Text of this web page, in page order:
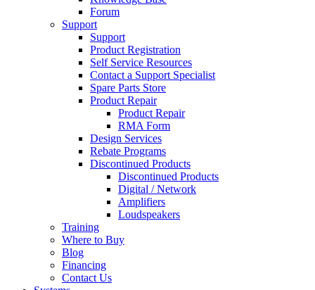
Forum
Support
Support
Product Registration
Self Service Resources
Contact a Support Specialist
Spare Parts Store
Product Repair
Product Repair
RMA Form
Design Services
Rebate Programs
Discontinued Products
Discontinued Products
Digital / Network
Amplifiers
Loudspeakers
Training
Where to Buy
Blog
Financing
Contact Us